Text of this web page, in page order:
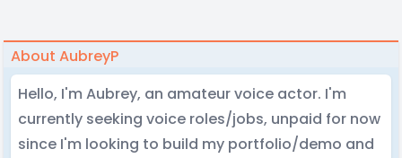
About AubreyP
Hello, I'm Aubrey, an amateur voice actor. I'm
currently seeking voice roles/jobs, unpaid for now
since I'm looking to build my portfolio/demo and